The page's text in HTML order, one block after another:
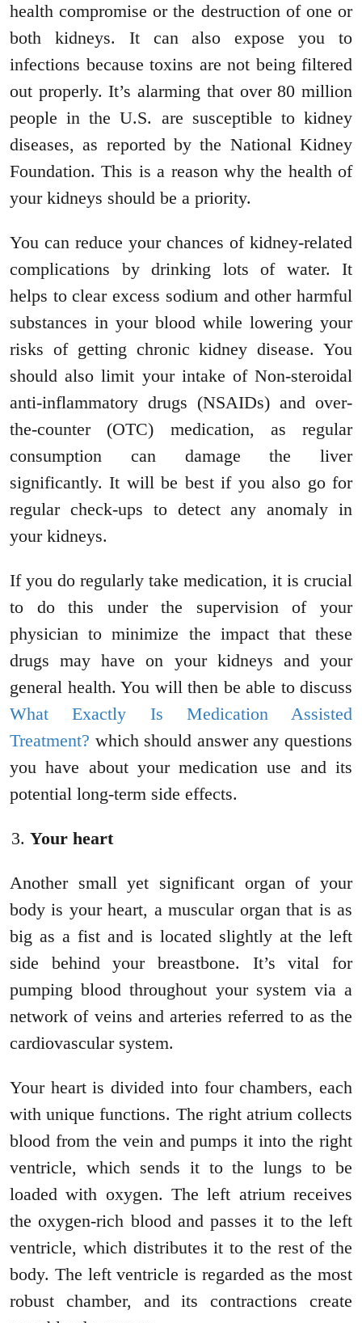
health compromise or the destruction of one or
both kidneys. It can also expose you to
infections because toxins are not being filtered
out properly. It’s alarming that over 80 million
people in the U.S. are susceptible to kidney
diseases, as reported by the National Kidney
Foundation. This is a reason why the health of
your kidneys should be a priority.
You can reduce your chances of kidney-related
complications by drinking lots of water. It
helps to clear excess sodium and other harmful
substances in your blood while lowering your
risks of getting chronic kidney disease. You
should also limit your intake of Non-steroidal
anti-inflammatory drugs (NSAIDs) and over-
the-counter (OTC) medication, as regular
consumption can damage the liver
significantly. It will be best if you also go for
regular check-ups to detect any anomaly in
your kidneys.
If you do regularly take medication, it is crucial
to do this under the supervision of your
physician to minimize the impact that these
drugs may have on your kidneys and your
general health. You will then be able to discuss
What Exactly Is Medication Assisted
Treatment? which should answer any questions
you have about your medication use and its
potential long-term side effects.
Your heart
Another small yet significant organ of your
body is your heart, a muscular organ that is as
big as a fist and is located slightly at the left
side behind your breastbone. It’s vital for
pumping blood throughout your system via a
network of veins and arteries referred to as the
cardiovascular system.
Your heart is divided into four chambers, each
with unique functions. The right atrium collects
blood from the vein and pumps it into the right
ventricle, which sends it to the lungs to be
loaded with oxygen. The left atrium receives
the oxygen-rich blood and passes it to the left
ventricle, which distributes it to the rest of the
body. The left ventricle is regarded as the most
robust chamber, and its contractions create